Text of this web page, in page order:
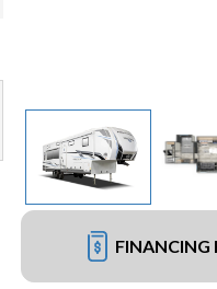
FINANCING